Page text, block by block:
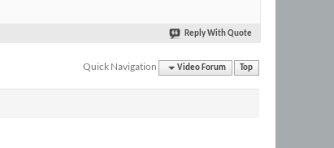
Reply With Quote
Quick Navigation Video Forum Top